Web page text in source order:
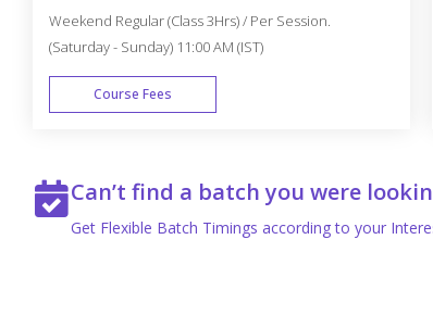
Weekend Regular (Class 3Hrs) / Per Session.
(Saturday - Sunday) 11:00 AM (IST)
Course Fees
Can’t find a batch you were
Get Flexible Batch Timings according to your